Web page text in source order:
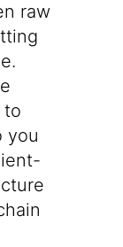
raw
to
you